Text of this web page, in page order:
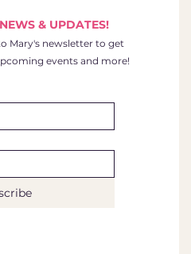
& UPDATES!
Mary's newsletter to get
events and more!